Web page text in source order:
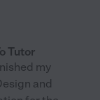
Tutor
my
and